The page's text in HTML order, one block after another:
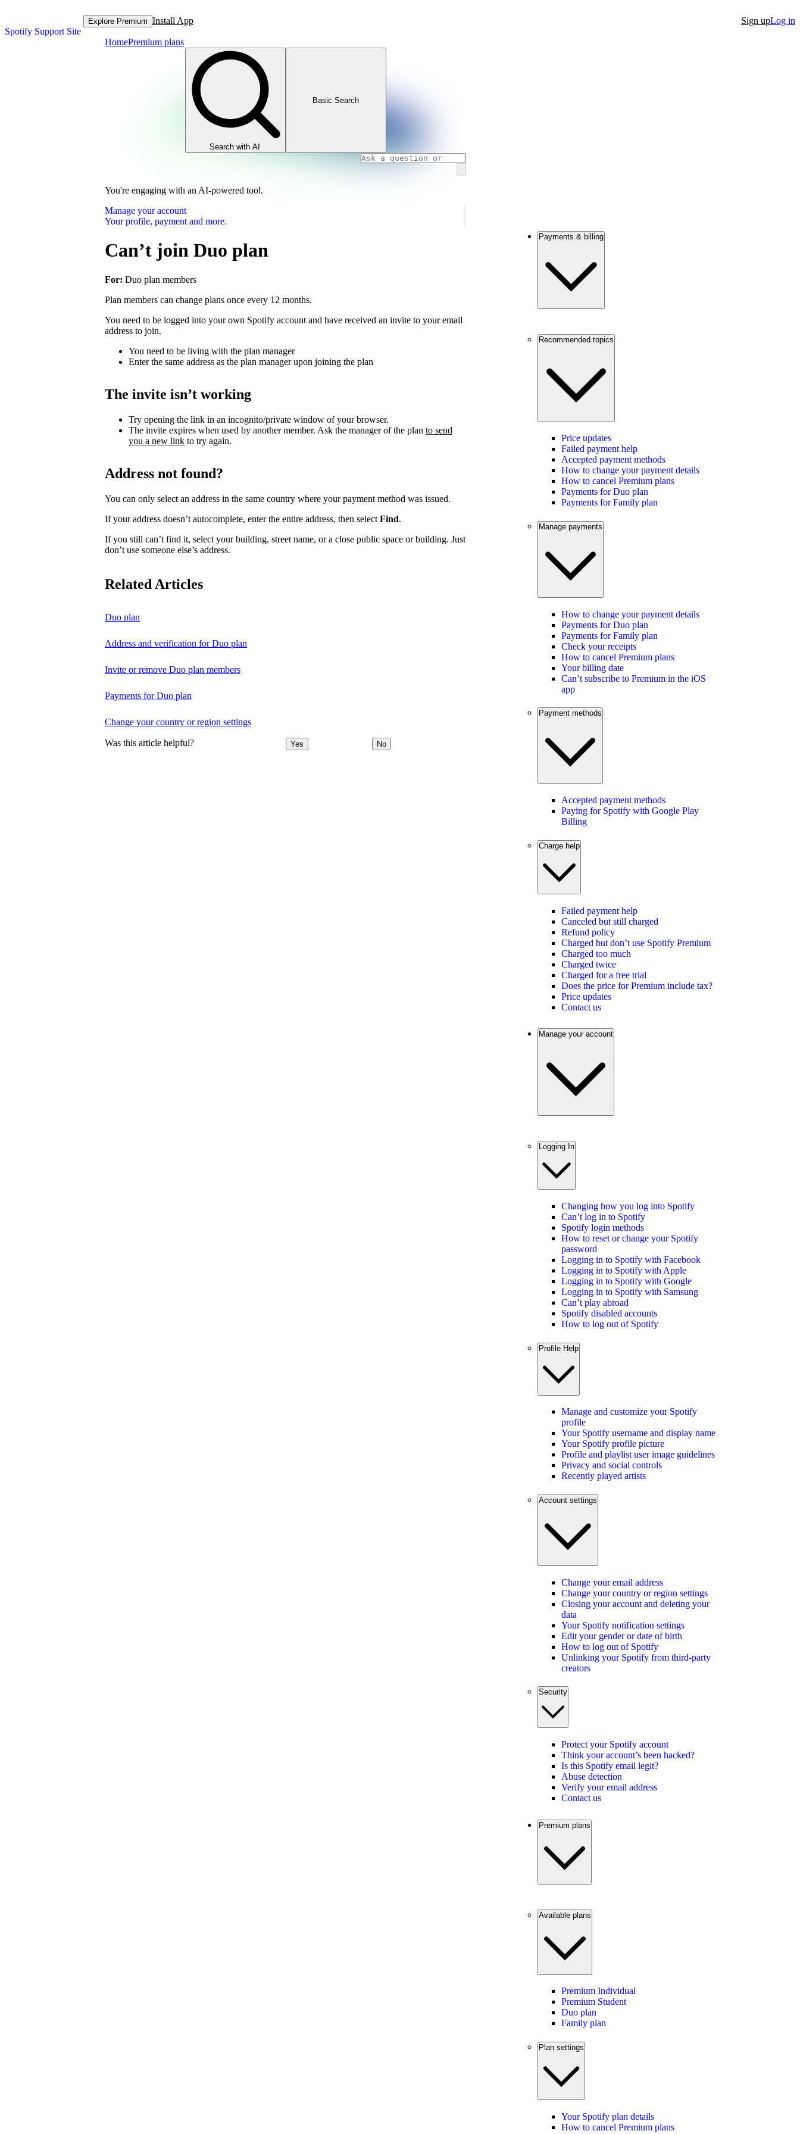
Spotify Support Site
Explore Premium Install App Sign upLog in
HomePremium plans
Search with AI
Basic Search
You're engaging with an AI-powered tool.
Manage your account
Your profile, payment and more.
Can’t join Duo plan
For: Duo plan members
Plan members can change plans once every 12 months.
You need to be logged into your own Spotify account and have received an invite to your email
address to join.
You need to be living with the plan manager
Enter the same address as the plan manager upon joining the plan
The invite isn’t working
Try opening the link in an incognito/private window of your browser.
The invite expires when used by another member. Ask the manager of the plan to send
you a new link to try again.
Address not found?
You can only select an address in the same country where your payment method was issued.
If your address doesn’t autocomplete, enter the entire address, then select Find.
If you still can’t find it, select your building, street name, or a close public space or building. Just
don’t use someone else’s address.
Related Articles
Duo plan
Address and verification for Duo plan
Invite or remove Duo plan members
Payments for Duo plan
Change your country or region settings
Was this article helpful? Yes No
Payments & billing
Recommended topics
Price updates
Failed payment help
Accepted payment methods
How to change your payment details
How to cancel Premium plans
Payments for Duo plan
Payments for Family plan
Manage payments
How to change your payment details
Payments for Duo plan
Payments for Family plan
Check your receipts
How to cancel Premium plans
Your billing date
Can’t subscribe to Premium in the iOS
app
Payment methods
Accepted payment methods
Paying for Spotify with Google Play
Billing
Charge help
Failed payment help
Canceled but still charged
Refund policy
Charged but don’t use Spotify Premium
Charged too much
Charged twice
Charged for a free trial
Does the price for Premium include tax?
Price updates
Contact us
Manage your account
Logging In
Changing how you log into Spotify
Can’t log in to Spotify
Spotify login methods
How to reset or change your Spotify
password
Logging in to Spotify with Facebook
Logging in to Spotify with Apple
Logging in to Spotify with Google
Logging in to Spotify with Samsung
Can’t play abroad
Spotify disabled accounts
How to log out of Spotify
Profile Help
Manage and customize your Spotify
profile
Your Spotify username and display name
Your Spotify profile picture
Profile and playlist user image guidelines
Privacy and social controls
Recently played artists
Account settings
Change your email address
Change your country or region settings
Closing your account and deleting your
data
Your Spotify notification settings
Edit your gender or date of birth
How to log out of Spotify
Unlinking your Spotify from third-party
creators
Security
Protect your Spotify account
Think your account’s been hacked?
Is this Spotify email legit?
Abuse detection
Verify your email address
Contact us
Premium plans
Available plans
Premium Individual
Premium Student
Duo plan
Family plan
Plan settings
Your Spotify plan details
How to cancel Premium plans